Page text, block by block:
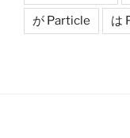
が Particle は